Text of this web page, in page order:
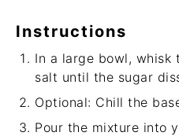
Instructions
In a large bowl, whisk
salt until the sugar
Optional: Chill the
Pour the mixture into